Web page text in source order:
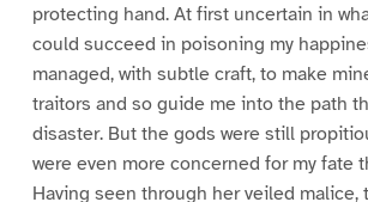
protecting hand. At first uncertain in
could succeed in poisoning my
managed, with subtle craft, to make
traitors and so guide me into the path
disaster. But the gods were still
were even more concerned for my fate
Having seen through her veiled malice,